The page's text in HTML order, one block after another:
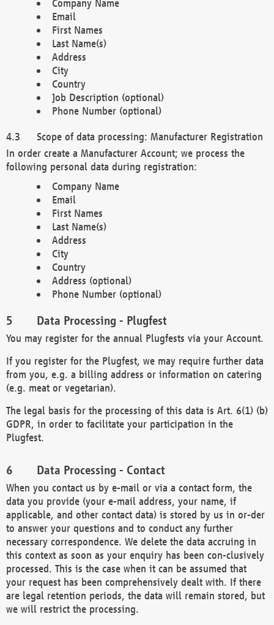
Company Name
Email
First Names
Last Name(s)
Address
City
Country
Job Description (optional)
Phone Number (optional)
Scope of data processing: Manufacturer Registration
In order create a Manufacturer Account; we process the
following personal data during registration:
Company Name
Email
First Names
Last Name(s)
Address
City
Country
Address (optional)
Phone Number (optional)
Data Processing - Plugfest
You may register for the annual Plugfests via your Account.
If you register for the Plugfest, we may require further data
from you, e.g. a billing address or information on catering
(e.g. meat or vegetarian).
The legal basis for the processing of this data is Art. 6(1) (b)
GDPR, in order to facilitate your participation in the
Plugfest.
Data Processing - Contact
When you contact us by e-mail or via a contact form, the
data you provide (your e-mail address, your name, if
applicable, and other contact data) is stored by us in or-der
to answer your questions and to conduct any further
necessary correspondence. We delete the data accruing in
this context as soon as your enquiry has been con-clusively
processed. This is the case when it can be assumed that
your request has been comprehensively dealt with. If there
are legal retention periods, the data will remain stored, but
we will restrict the processing.